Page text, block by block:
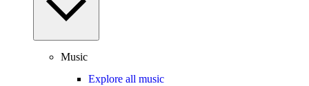
Music
Explore all music